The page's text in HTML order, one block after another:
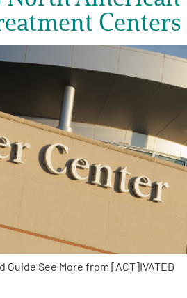
Centers
Guide See More from [ACT]IVATED